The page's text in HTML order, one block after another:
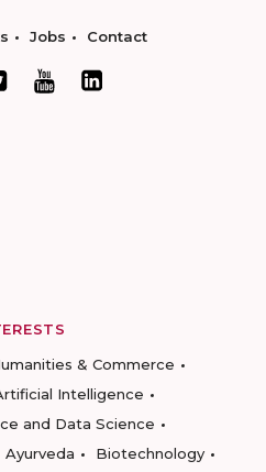
Jobs Contact
& Commerce
Intelligence
and Data Science
Ayurveda
Biotechnology